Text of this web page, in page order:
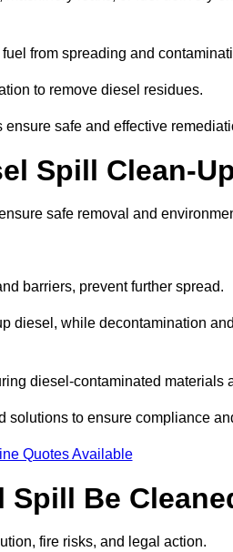
from spreading and
to remove diesel residues.
safe and effective
Spill Clean-
safe removal and
barriers, prevent further spread.
diesel, while decontamination
diesel-contaminated materials
to ensure compliance
Quotes Available
Be
fire risks, and legal action.